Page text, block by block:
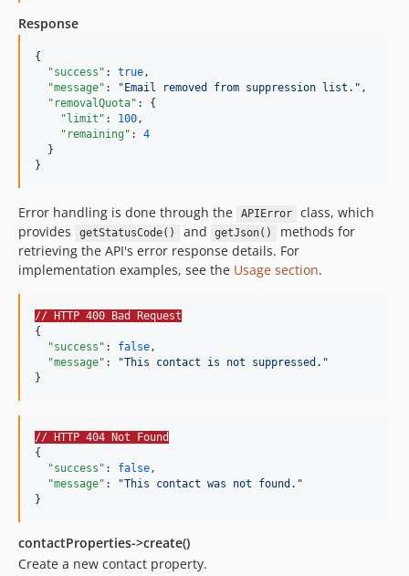
Response
{
"success" : true,
"message" : " Email removed from suppression list. " ,
"removalQuota" : {
"limit" : 100,
"remaining" : 4
  }
}
Error handling is done through the APIError
class, which
provides
getStatusCode() and getJson()
methods for
retrieving the API's error response details. For
implementation examples, see the Usage section.
// HTTP 400 Bad Request
{
"success" : false,
"message" : "This contact is not suppressed. "
}
// HTTP 404 Not Found
{
"success" : false,
"message" : "This contact was not found. "
}
contactProperties->create()
Create a new contact property.